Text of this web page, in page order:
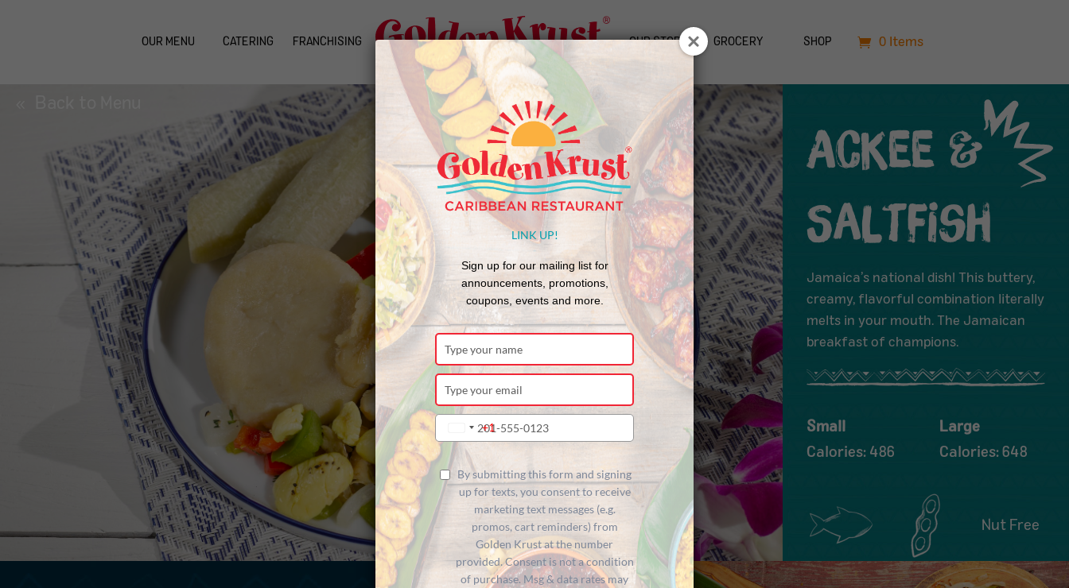
0 Items
OUR MENU CATERING FRANCHISING OUR STORY GROCERY SHOP
Ackee &
Saltfish
Jamaica’s national dish! This buttery,
creamy, flavorful combination literally
melts in your mouth. The Jamaican
breakfast of champions.
Small
Calories: 486
Large
Calories: 648
Contains:
Contains:
Nut Free
LINK UP!
Sign up for our mailing list for
announcements, promotions,
coupons, events and more.
name
email
Type
your
phone
number
United
States
+1
+1
By submitting this form and signing
up for texts, you consent to receive
marketing text messages (e.g.
promos, cart reminders) from
Golden Krust at the number
provided. Consent is not a condition
of purchase. Msg & data rates may